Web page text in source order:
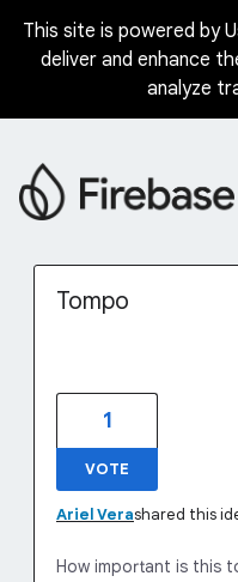
Skip
This site is powered by
deliver and enhance
analyze
Tompo
1
VOTE
Ariel Verashared this
How important is this